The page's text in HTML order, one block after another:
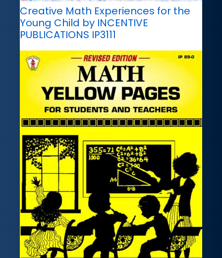
Creative Math Experiences for the
Young Child by INCENTIVE
PUBLICATIONS IP3111